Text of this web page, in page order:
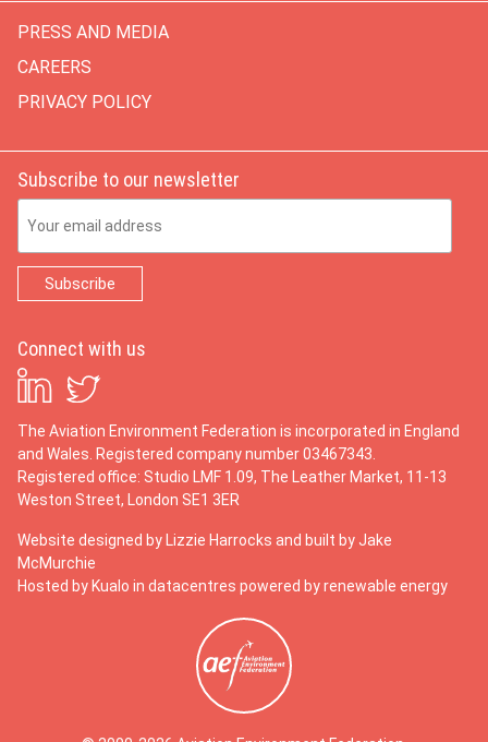
PRESS AND MEDIA
CAREERS
PRIVACY POLICY
Subscribe to our newsletter
Connect with us
The Aviation Environment Federation is incorporated in England
and Wales. Registered company number 03467343.
Registered office: Studio LMF 1.09, The Leather Market, 11-13
Weston Street, London SE1 3ER
Website designed by Lizzie Harrocks and built by Jake
McMurchie
Hosted by Kualo in datacentres powered by renewable energy